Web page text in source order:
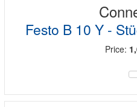
Festo B 10 Y -
Price: